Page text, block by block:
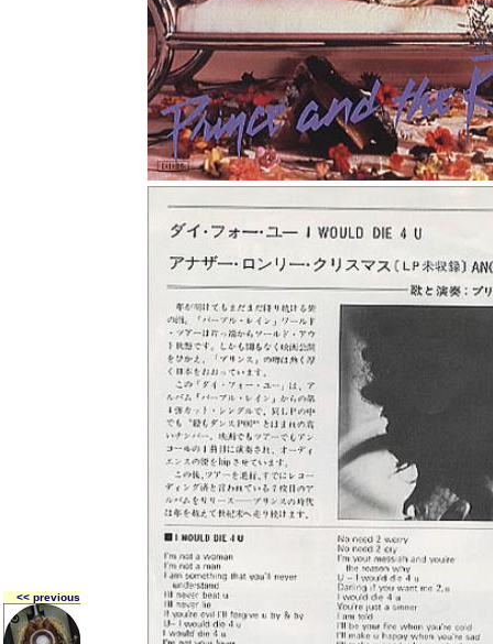
<< previous